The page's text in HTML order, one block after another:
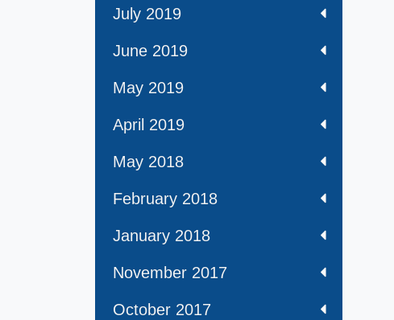
July 2019
June 2019
May 2019
April 2019
May 2018
February 2018
January 2018
November 2017
October 2017